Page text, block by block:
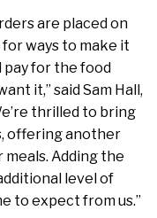
are placed on
ways to make it
for the food
it,” said Sam Hall,
thrilled to bring
offering another
Adding the
level of
to expect from us.”